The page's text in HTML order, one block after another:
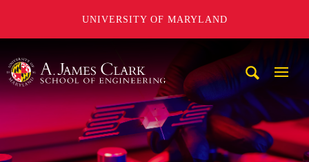
UNIVERSITY OF MARYLAND